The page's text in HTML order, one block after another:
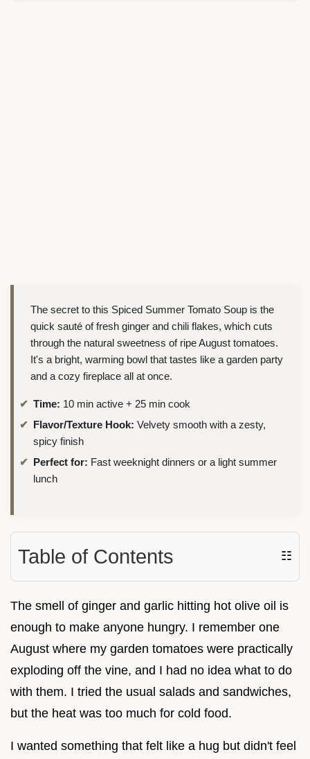
The secret to this Spiced Summer Tomato Soup is the
quick sauté of fresh ginger and chili flakes, which cuts
through the natural sweetness of ripe August tomatoes.
It's a bright, warming bowl that tastes like a garden party
and a cozy fireplace all at once.
Time: 10 min active + 25 min cook
Flavor/Texture Hook: Velvety smooth with a zesty,
spicy finish
Perfect for: Fast weeknight dinners or a light summer
lunch
Table of Contents ☷
The smell of ginger and garlic hitting hot olive oil is
enough to make anyone hungry. I remember one
August where my garden tomatoes were practically
exploding off the vine, and I had no idea what to do
with them. I tried the usual salads and sandwiches,
but the heat was too much for cold food.
I wanted something that felt like a hug but didn't feel